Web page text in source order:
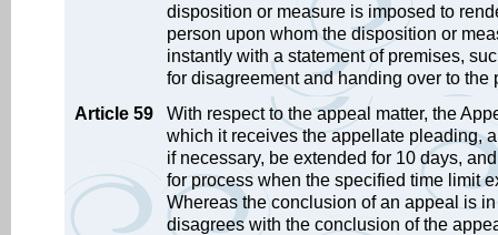
disposition or measure is imposed to
person upon whom the disposition or
instantly with a statement of premises,
for disagreement and handing over to the
Article 59
With respect to the appeal matter, the
which it receives the appellate pleading,
if necessary, be extended for 10 days,
for process when the specified time limit
Whereas the conclusion of an appeal is
disagrees with the conclusion of the